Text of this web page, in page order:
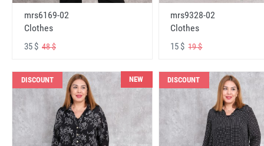
mrs6169-02
Clothes
35 $ 48 $
mrs9328-02
Clothes
15 $19 $
DISCOUNT NEW DISCOUNT